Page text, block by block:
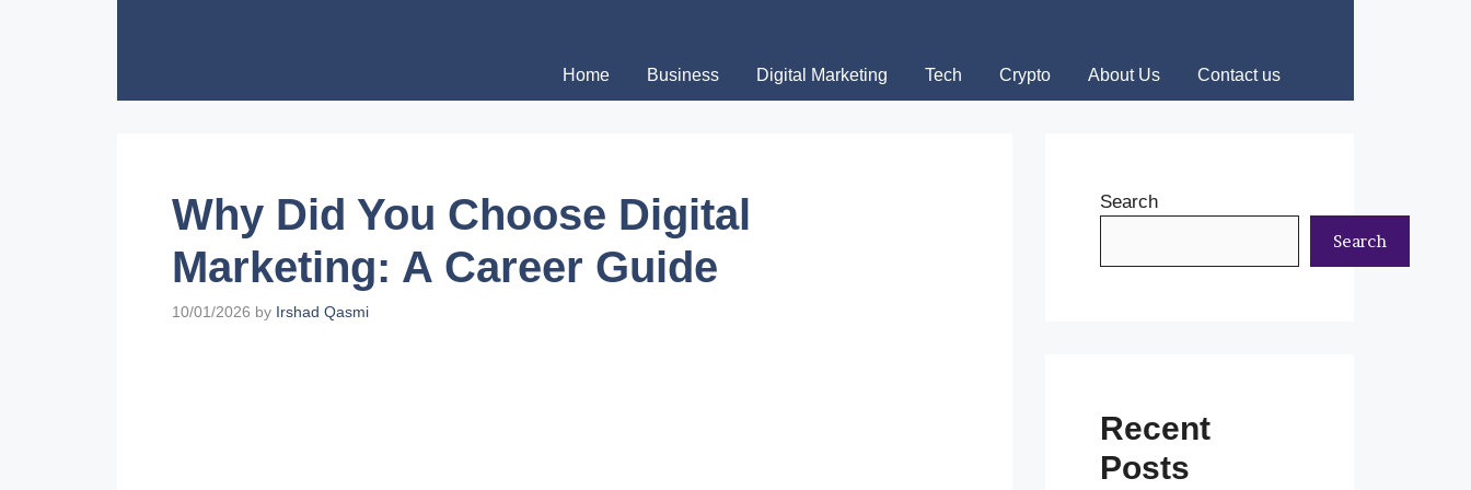
Home Business Digital Marketing Tech Crypto About Us Contact us
Why Did You Choose Digital
Marketing: A Career Guide
10/01/2026 by Irshad Qasmi
Search
Search
Recent
Posts